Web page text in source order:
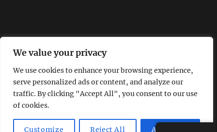
We value your privacy
We use cookies to enhance your browsing experience,
serve personalized ads or content, and analyze our
traffic. By clicking "Accept All", you consent to our use
of cookies.
Customize Reject All Accept All